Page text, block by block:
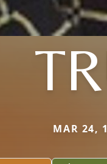
MAR 24,